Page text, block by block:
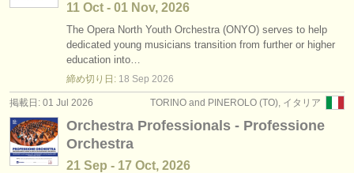
コンクール
楽器の販売
盗まれた楽器
ディレクトリー:
オーケストラ
コンクール: ファゴット
楽器の販売: ファゴット (75)
盗まれた楽器: ファゴット (51)
11 Oct - 01 Nov, 2026
The Opera North Youth Orchestra (ONYO) serves to help
dedicated young musicians transition from further or higher
education into…
締め切り日: 18 Sep 2026
TORINO and PINEROLO (TO), イタリア
掲載日: 01 Jul 2026
Orchestra Professionals - Professione
Orchestra
21 Sep - 17 Oct, 2026